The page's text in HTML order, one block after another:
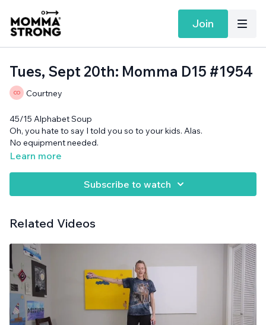
Join
Tues, Sept 20th: Momma D15 #1954
Courtney
45/15 Alphabet Soup
Oh, you hate to say I told you so to your kids. Alas.
No equipment needed.
Learn more
Subscribe to watch
Related Videos